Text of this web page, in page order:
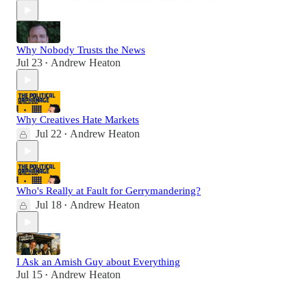
Why Nobody Trusts the News
Jul 23 • Andrew Heaton
Why Creatives Hate Markets
Jul 22 • Andrew Heaton
Who's Really at Fault for Gerrymandering?
Jul 18 • Andrew Heaton
I Ask an Amish Guy about Everything
Jul 15 • Andrew Heaton